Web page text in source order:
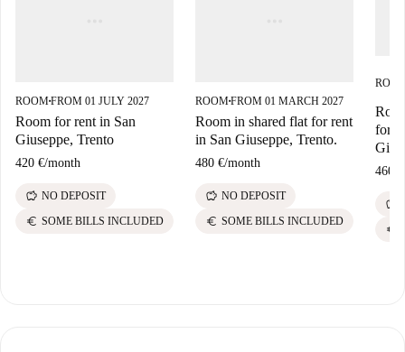
ROOM■FROM 01 JULY 2027
Room for rent in San
Giuseppe, Trento
420 €/month
savings NO DEPOSIT
euro SOME BILLS INCLUDED
ROOM■FROM 01 MARCH 2027
Room in shared flat for rent
in San Giuseppe, Trento.
480 €/month
savings NO DEPOSIT
euro SOME BILLS INCLUDED
for
460 €
savings
euro